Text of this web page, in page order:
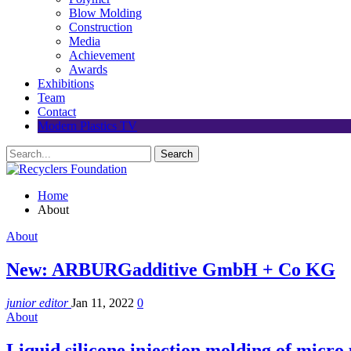
Blow Molding
Construction
Media
Achievement
Awards
Exhibitions
Team
Contact
Modern Plastics TV
Home
About
About
New: ARBURGadditive GmbH + Co KG
junior editorJan 11, 2022 0
About